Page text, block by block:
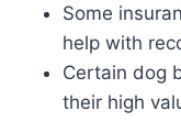
Some
help with
Certain dog
their high